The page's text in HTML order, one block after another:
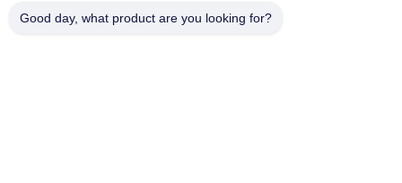
Good day, what product are you looking for?